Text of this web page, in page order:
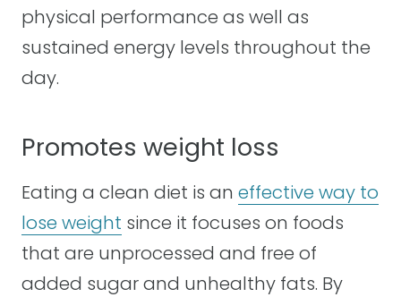
physical performance as well as
sustained energy levels throughout the
day.
Promotes weight loss
Eating a clean diet is an effective way to
lose weight since it focuses on foods
that are unprocessed and free of
added sugar and unhealthy fats. By